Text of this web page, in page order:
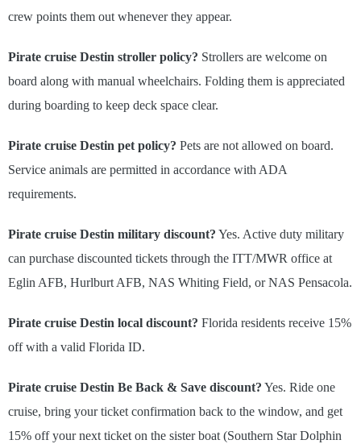
crew points them out whenever they appear.
Pirate cruise Destin stroller policy? Strollers are welcome on
board along with manual wheelchairs. Folding them is appreciated
during boarding to keep deck space clear.
Pirate cruise Destin pet policy? Pets are not allowed on board.
Service animals are permitted in accordance with ADA
requirements.
Pirate cruise Destin military discount? Yes. Active duty military
can purchase discounted tickets through the ITT/MWR office at
Eglin AFB, Hurlburt AFB, NAS Whiting Field, or NAS Pensacola.
Pirate cruise Destin local discount? Florida residents receive 15%
off with a valid Florida ID.
Pirate cruise Destin Be Back & Save discount? Yes. Ride one
cruise, bring your ticket confirmation back to the window, and get
15% off your next ticket on the sister boat (Southern Star Dolphin